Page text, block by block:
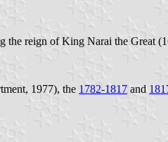
the reign of King Narai the Great
1977), the 1782-1817 and